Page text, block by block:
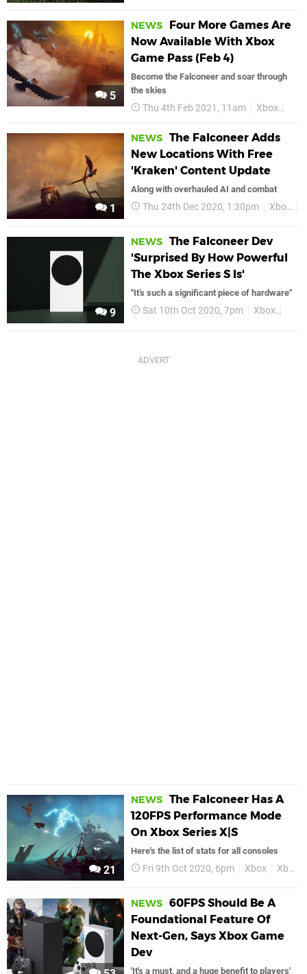
5
NEWS
Four More Games Are
Now Available With Xbox
Game Pass (Feb 4)
Become the Falconeer and soar through
the skies
Thu 4th Feb 2021, 11am Xbox
1
NEWS The Falconeer Adds
New Locations With Free
'Kraken' Content Update
Along with overhauled AI and combat
Thu 24th Dec 2020, 1:30pm Xbox
9
NEWS The Falconeer Dev
'Surprised By How Powerful
The Xbox Series S Is'
"It’s such a significant piece of hardware"
Sat 10th Oct 2020, 7pm Xbox
21
NEWS The Falconeer Has A
120FPS Performance Mode
On Xbox Series X|S
Here's the list of stats for all consoles
Fri 9th Oct 2020, 6pm Xbox Xbox One
NEWS 60FPS Should Be A
Foundational Feature Of
Next-Gen, Says Xbox Game
Dev
'It's a must, and a huge benefit to players'